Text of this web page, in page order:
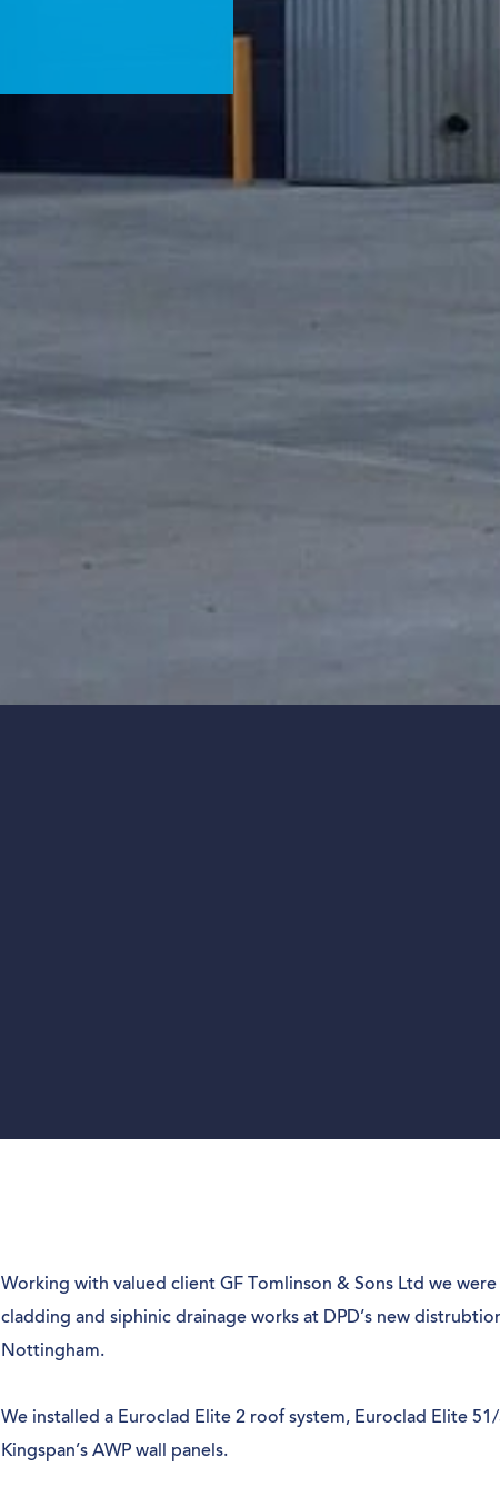
Working with valued client GF Tomlinson & Sons Ltd we
cladding and siphinic drainage works at DPD’s new
Nottingham.
We installed a Euroclad Elite 2 roof system, Euroclad Elite
Kingspan’s AWP wall panels.